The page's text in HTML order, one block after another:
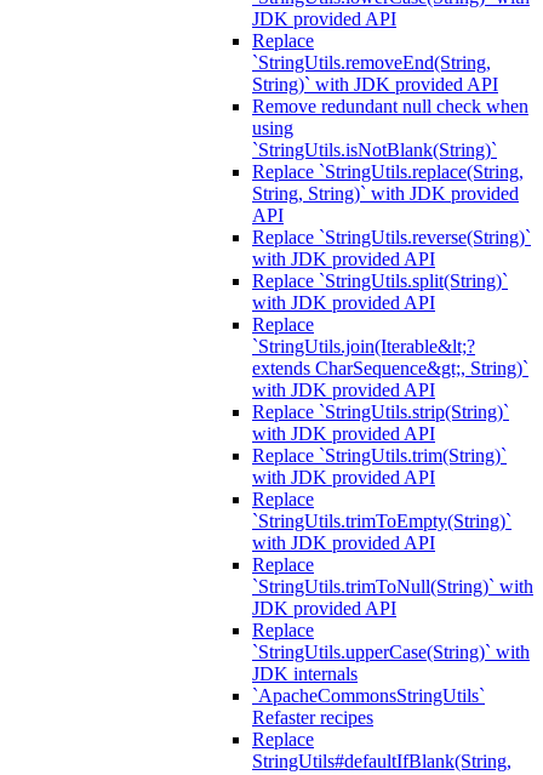
JDK provided API
Replace
`StringUtils.removeEnd(String,
String)` with JDK provided API
Remove redundant null check when
using
`StringUtils.isNotBlank(String)`
Replace `StringUtils.replace(String,
String, String)` with JDK provided
API
Replace `StringUtils.reverse(String)`
with JDK provided API
Replace `StringUtils.split(String)`
with JDK provided API
Replace
`StringUtils.join(Iterable&lt;?
extends CharSequence&gt;, String)`
with JDK provided API
Replace `StringUtils.strip(String)`
with JDK provided API
Replace `StringUtils.trim(String)`
with JDK provided API
Replace
`StringUtils.trimToEmpty(String)`
with JDK provided API
Replace
`StringUtils.trimToNull(String)` with
JDK provided API
Replace
`StringUtils.upperCase(String)` with
JDK internals
`ApacheCommonsStringUtils`
Refaster recipes
Replace
StringUtils#defaultIfBlank(String,